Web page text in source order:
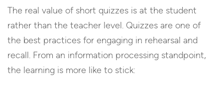
The real value of short quizzes is at the student
rather than the teacher level. Quizzes are one of
the best practices for engaging in rehearsal and
recall. From an information processing standpoint,
the learning is more like to stick: